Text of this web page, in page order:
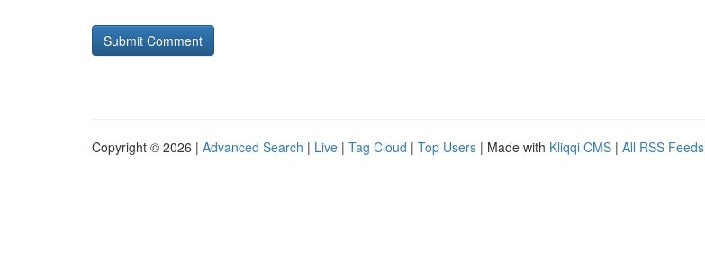
Copyright © 2026 | Advanced Search | Live | Tag Cloud | Top Users | Made with Kliqqi CMS | All RSS Feeds